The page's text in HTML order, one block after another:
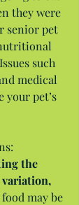
they were
senior pet
such
medical
your pet’s
the
may be